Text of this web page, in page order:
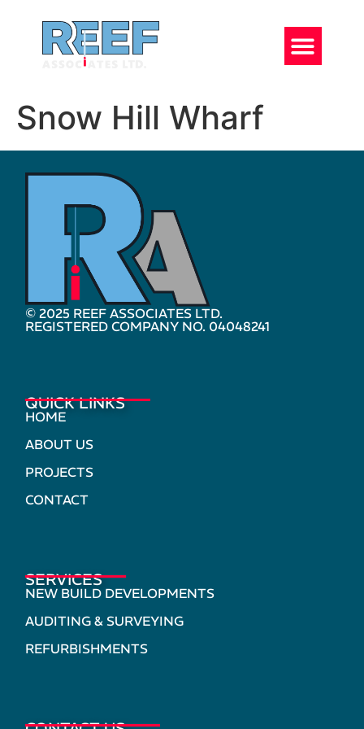
Snow Hill Wharf
© 2025 REEF ASSOCIATES LTD.
REGISTERED COMPANY NO. 04048241
QUICK LINKS
HOME
ABOUT US
PROJECTS
CONTACT
SERVICES
NEW BUILD DEVELOPMENTS
AUDITING & SURVEYING
REFURBISHMENTS